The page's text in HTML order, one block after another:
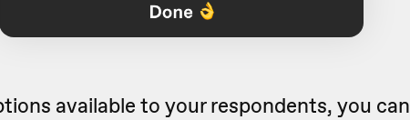
available to your respondents, you can